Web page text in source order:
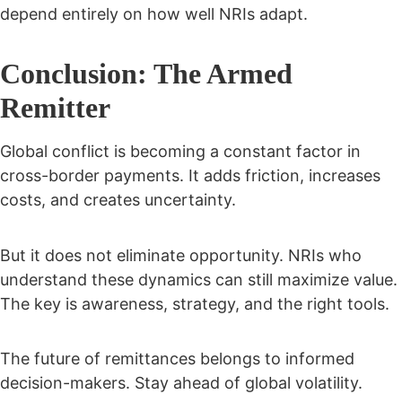
depend entirely on how well NRIs adapt.
Conclusion: The Armed
Remitter
Global conflict is becoming a constant factor in
cross-border payments. It adds friction, increases
costs, and creates uncertainty.
But it does not eliminate opportunity. NRIs who
understand these dynamics can still maximize value.
The key is awareness, strategy, and the right tools.
The future of remittances belongs to informed
decision-makers. Stay ahead of global volatility.